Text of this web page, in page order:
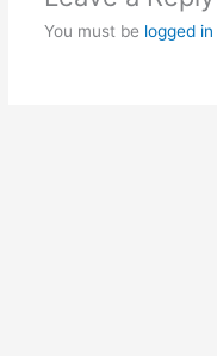
You must be logged in